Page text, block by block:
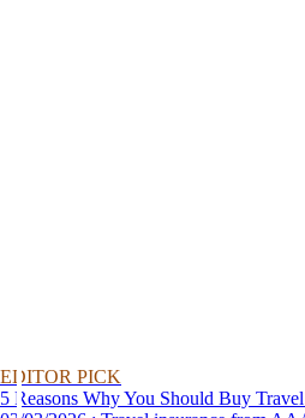
EDITOR PICK
5 Reasons Why You Should Buy